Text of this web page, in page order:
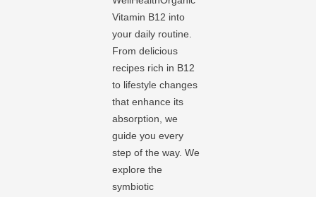
Vitamin B12 into
your daily routine.
From delicious
recipes rich in B12
to lifestyle changes
that enhance its
absorption, we
guide you every
step of the way. We
explore the
symbiotic